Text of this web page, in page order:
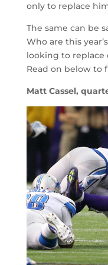
only to replace
The same can be
Who are this
looking to replace
Read on below to
Matt Cassel,